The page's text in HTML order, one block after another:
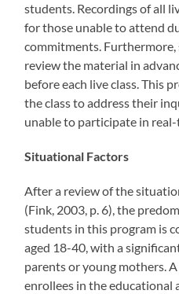
students. Recordings of all
for those unable to attend
commitments.
review the material in
before each live class. This
the class to address their
unable to participate in
Situational Factors
After a review of the
(Fink, 2003, p. 6), the
students in this program is
aged 18-40, with a
parents or young mothers.
enrollees in the educational